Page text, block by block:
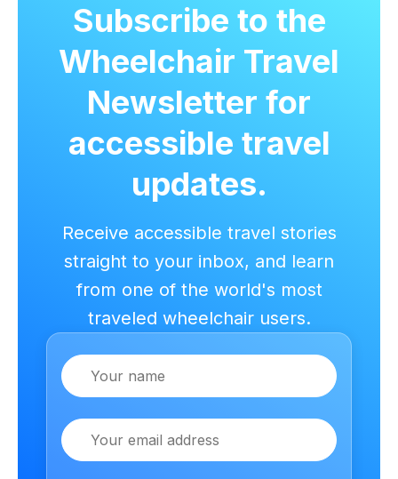
Subscribe to the
Wheelchair Travel
Newsletter for
accessible travel
updates.
Receive accessible travel stories
straight to your inbox, and learn
from one of the world's most
traveled wheelchair users.
Name
Email